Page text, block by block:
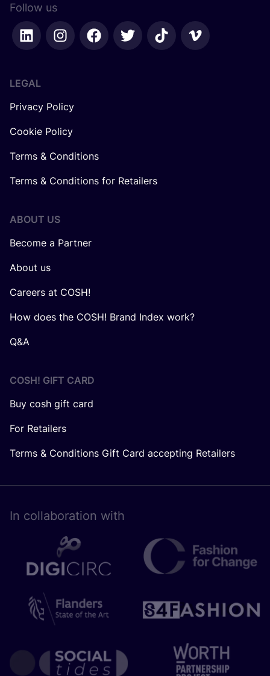
Follow us
LEGAL
Privacy Policy
Cookie Policy
Terms & Conditions
Terms & Conditions for Retailers
ABOUT US
Become a Partner
About us
Careers at COSH!
How does the COSH! Brand Index work?
Q&A
COSH! GIFT CARD
Buy cosh gift card
For Retailers
Terms & Conditions Gift Card accepting Retailers
In collaboration with